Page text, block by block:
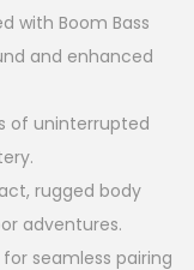
n
t
p
r
c
e
with Boom Bass
and enhanced
of uninterrupted
rugged body
adventures.
seamless pairing